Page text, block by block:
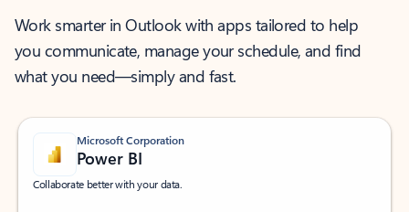
Work smarter in Outlook with apps tailored to help
you communicate, manage your schedule, and find
what you need—simply and fast.
Microsoft Corporation
Power BI
Collaborate better with your data.